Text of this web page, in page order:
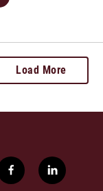
Load More
f
a
l
i